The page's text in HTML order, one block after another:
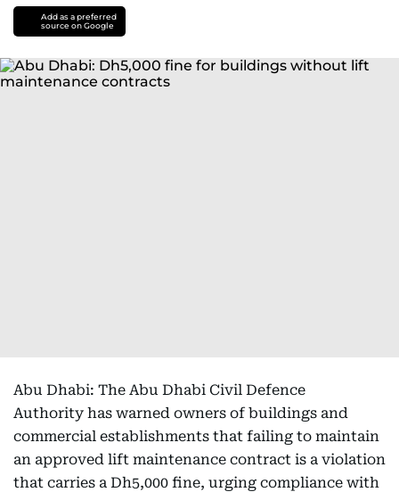
Add as a preferred
source on Google
Abu Dhabi: The Abu Dhabi Civil Defence
Authority has warned owners of buildings and
commercial establishments that failing to maintain
an approved lift maintenance contract is a violation
that carries a Dh5,000 fine, urging compliance with